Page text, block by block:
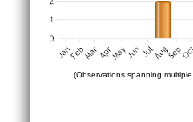
(Observations spanning